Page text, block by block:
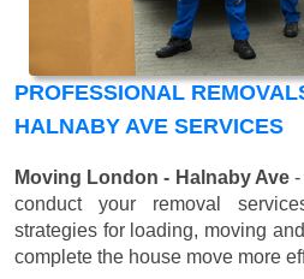
PROFESSIONAL
HALNABY AVE SERVICES
Moving London - Halnaby Ave-
conduct your removal
strategies for loading, moving
complete the house move more